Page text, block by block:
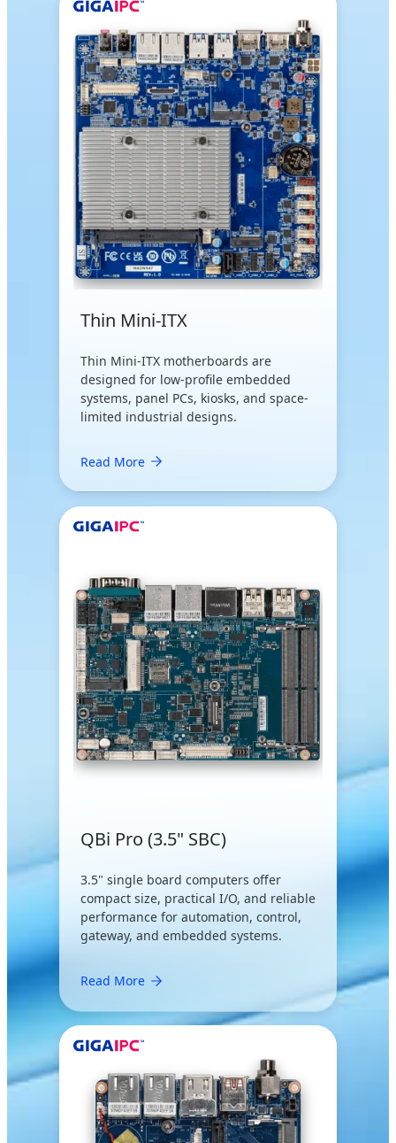
Thin Mini-ITX
Thin Mini-ITX motherboards are
designed for low-profile embedded
systems, panel PCs, kiosks, and space-
limited industrial designs.
Read More
QBi Pro (3.5" SBC)
3.5" single board computers offer
compact size, practical I/O, and reliable
performance for automation, control,
gateway, and embedded systems.
Read More